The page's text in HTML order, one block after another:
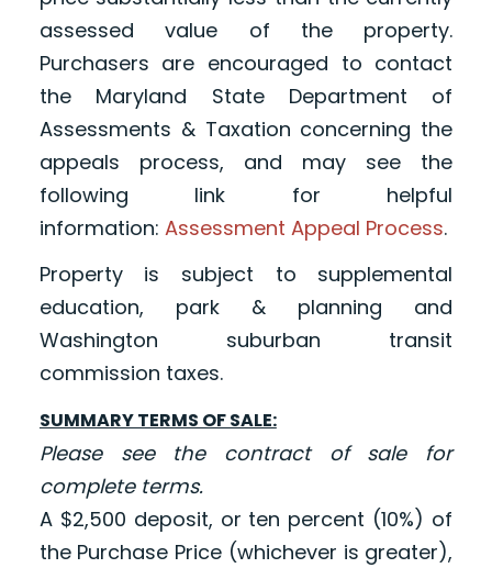
assessed value of the property.
Purchasers are encouraged to contact
the Maryland State Department of
Assessments & Taxation concerning the
appeals process, and may see the
following link for helpful
information: Assessment Appeal Process.
Property is subject to supplemental
education, park & planning and
Washington suburban transit
commission taxes.
SUMMARY TERMS OF SALE:
Please see the contract of sale for
complete terms.
A $2,500 deposit, or ten percent (10%) of
the Purchase Price (whichever is greater),